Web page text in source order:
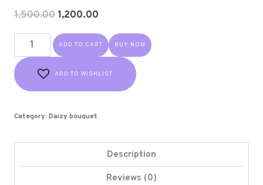
1,500.00 1,200.00
ADD TO CART BUY NOW
ADD TO WISHLIST
Category: Daizy bouquet
Description
Reviews (0)